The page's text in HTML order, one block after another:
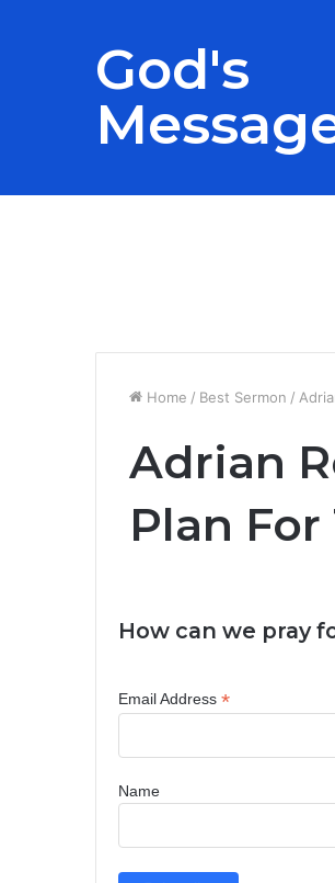
God's
Home / Best Sermon /
Adrian
Plan
How can we pray
Email Address *
Name